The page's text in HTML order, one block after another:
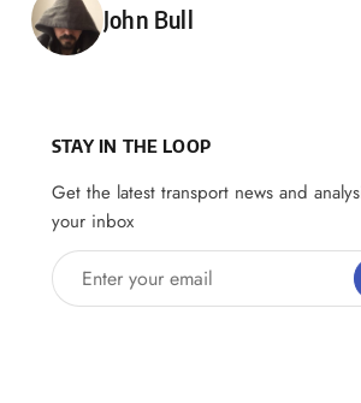
Posted by
John Bull
STAY IN THE LOOP
Get the latest transport news and
your inbox
Enter your email